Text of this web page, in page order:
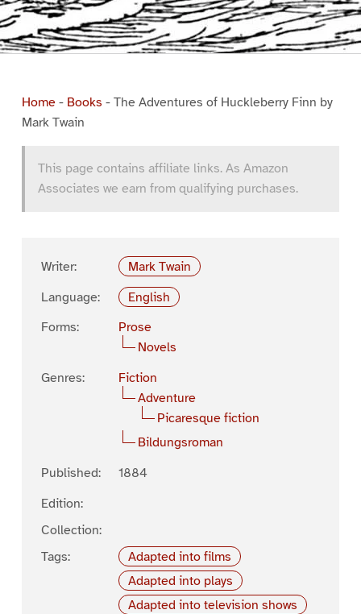
Home- Books - The Adventures of Huckleberry Finn by
Mark Twain
This page contains affiliate links. As Amazon
Associates we earn from qualifying purchases.
Writer:
Mark Twain
Language:
English
Forms:
Prose
Novels
Genres:
Fiction
Adventure
Picaresque fiction
Bildungsroman
Published:
1884
Edition:
Collection:
Tags:
Adapted into films
Adapted into plays
Adapted into television shows